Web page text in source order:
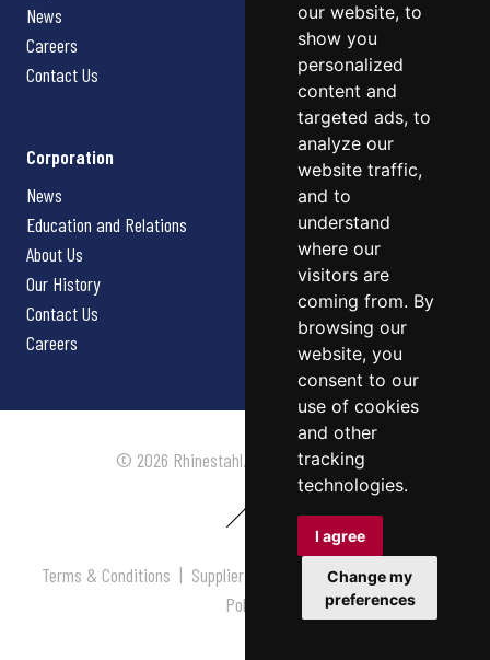
our website, to
show you
personalized
content and
targeted ads, to
analyze our
website traffic,
and to
understand
where our
visitors are
coming from. By
browsing our
website, you
consent to our
use of cookies
and other
tracking
technologies.
I agree
Change my
preferences
News
Careers
Contact Us
Corporation
News
Education and Relations
About Us
Our History
Contact Us
Careers
© 2026 Rhinestahl. All rights reserved.
Terms & Conditions | Supplier Terms & Conditions |Privacy
Policy